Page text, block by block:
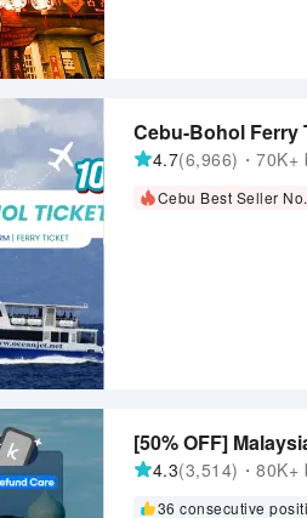
Cebu-Bohol Ferry
4.7(6,966)・70K+
Cebu Best Seller
[50% OFF]
4.3(3,514)・80K+
36 consecutive